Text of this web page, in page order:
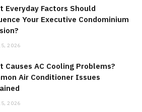
Everyday Factors Should
Your Executive Condominium
2026
Causes AC Cooling Problems?
Air Conditioner Issues
2026